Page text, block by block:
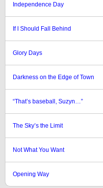
Independence Day
If I Should Fall Behind
Glory Days
Darkness on the Edge of Town
“That’s baseball, Suzyn…”
The Sky’s the Limit
Not What You Want
Opening Way